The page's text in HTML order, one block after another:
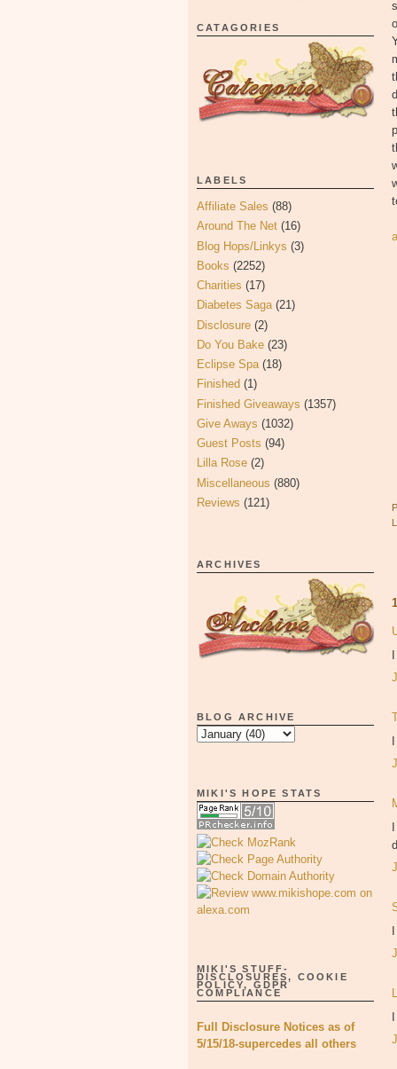
CATAGORIES
LABELS
Affiliate Sales (88)
Around The Net (16)
Blog Hops/Linkys (3)
Books (2252)
Charities (17)
Diabetes Saga (21)
Disclosure (2)
Do You Bake (23)
Eclipse Spa (18)
Finished (1)
Finished Giveaways (1357)
Give Aways (1032)
Guest Posts (94)
Lilla Rose (2)
Miscellaneous (880)
Reviews (121)
ARCHIVES
BLOG ARCHIVE
MIKI'S HOPE STATS
MIKI'S STUFF-
DISCLOSURES, COOKIE
POLICY, GDPR
COMPLIANCE
Full Disclosure Notices as of
5/15/18-supercedes all others